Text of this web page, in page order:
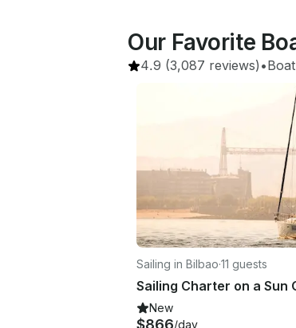
Our Favorite
4.9 (3,087 reviews) •
Sailing in Bilbao·11 guests
New
$866/day